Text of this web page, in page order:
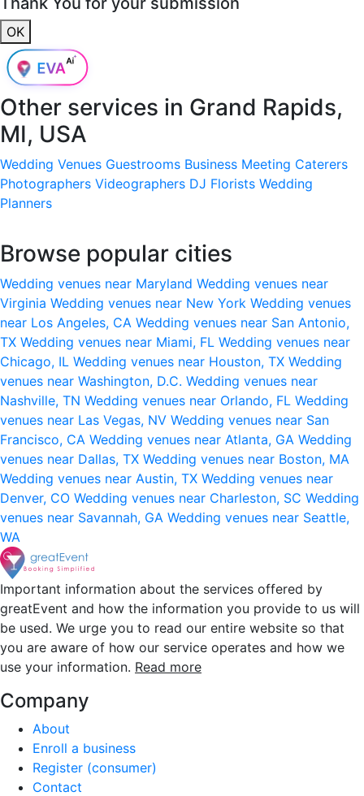
OK
Other services in Grand Rapids,
MI, USA
Wedding Venues Guestrooms Business Meeting Caterers
Photographers Videographers DJ Florists Wedding
Planners
Browse popular cities
Wedding venues near Maryland Wedding venues near
Virginia Wedding venues near New York Wedding venues
near Los Angeles, CA Wedding venues near San Antonio,
TX Wedding venues near Miami, FL Wedding venues near
Chicago, IL Wedding venues near Houston, TX Wedding
venues near Washington, D.C. Wedding venues near
Nashville, TN Wedding venues near Orlando, FL Wedding
venues near Las Vegas, NV Wedding venues near San
Francisco, CA Wedding venues near Atlanta, GA Wedding
venues near Dallas, TX Wedding venues near Boston, MA
Wedding venues near Austin, TX Wedding venues near
Denver, CO Wedding venues near Charleston, SC Wedding
venues near Savannah, GA Wedding venues near Seattle,
WA
Important information about the services offered by
greatEvent and how the information you provide to us will
be used. We urge you to read our entire website so that
you are aware of how our service operates and how we
use your information. Read more
Company
About
Enroll a business
Register (consumer)
Contact